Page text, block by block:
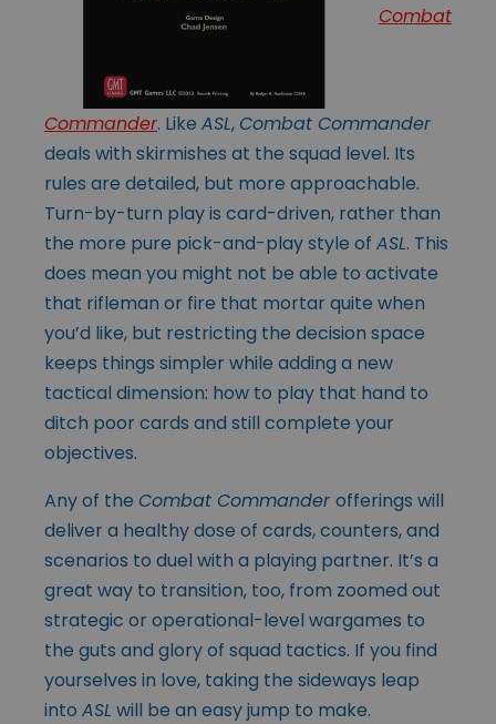
Combat
Commander. Like ASL,Combat Commander
deals with skirmishes at the squad level. Its
rules are detailed, but more approachable.
Turn-by-turn play is card-driven, rather than
the more pure pick-and-play style of ASL. This
does mean you might not be able to activate
that rifleman or fire that mortar quite when
you’d like, but restricting the decision space
keeps things simpler while adding a new
tactical dimension: how to play that hand to
ditch poor cards and still complete your
objectives.
Any of the Combat Commander offerings will
deliver a healthy dose of cards, counters, and
scenarios to duel with a playing partner. It’s a
great way to transition, too, from zoomed out
strategic or operational-level wargames to
the guts and glory of squad tactics. If you find
yourselves in love, taking the sideways leap
into ASL will be an easy jump to make.